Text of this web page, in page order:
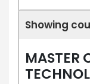
Showing
MASTER